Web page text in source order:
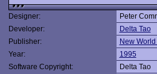
Designer:
Peter
Developer:
Delta Tao
Publisher:
New
Year:
1995
Software Copyright:
Delta Tao